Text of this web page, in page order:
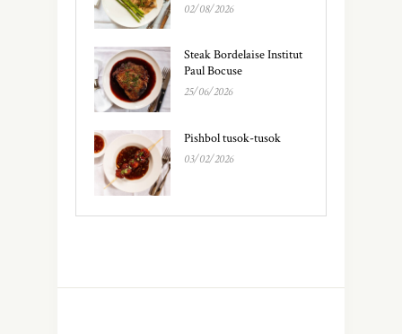
02/08/2026
Steak Bordelaise Institut
Paul Bocuse
25/06/2026
Pishbol tusok-tusok
03/02/2026